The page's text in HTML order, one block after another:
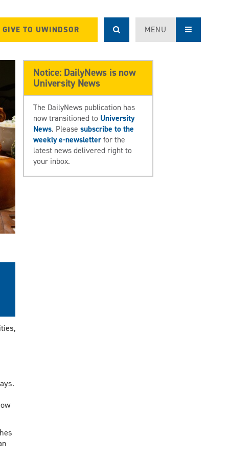
GIVE TO UWINDSOR MENU
Notice: DailyNews is now
University News
The DailyNews publication has
now transitioned to University
News. Pleasesubscribe to the
weekly e-newsletterfor the
latest news delivered right to
your inbox.